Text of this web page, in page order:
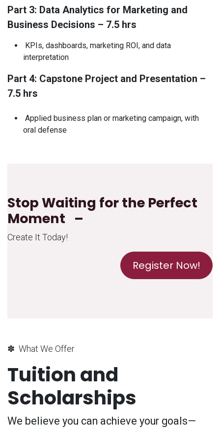
Part 3: Data Analytics for Marketing and
Business Decisions – 7.5 hrs
KPIs, dashboards, marketing ROI, and data
interpretation
Part 4: Capstone Project and Presentation –
7.5 hrs
Applied business plan or marketing campaign, with
oral defense
Stop Waiting for the Perfect
Moment –
Create It Today!
Register Now!
✽ What We Offer
Tuition and
Scholarships
We believe you can achieve your goals—